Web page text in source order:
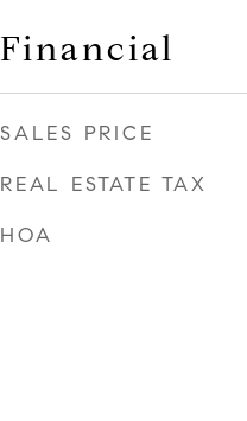
Financial
SALES PRICE
REAL ESTATE TAX
HOA